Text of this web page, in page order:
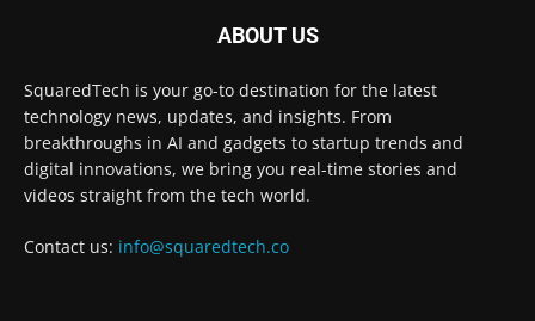
ABOUT US
SquaredTech is your go-to destination for the latest
technology news, updates, and insights. From
breakthroughs in AI and gadgets to startup trends and
digital innovations, we bring you real-time stories and
videos straight from the tech world.
Contact us: info@squaredtech.co